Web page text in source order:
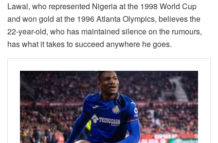
Lawal, who represented Nigeria at the 1998 World Cup
and won gold at the 1996 Atlanta Olympics, believes the
22-year-old, who has maintained silence on the rumours,
has what it takes to succeed anywhere he goes.